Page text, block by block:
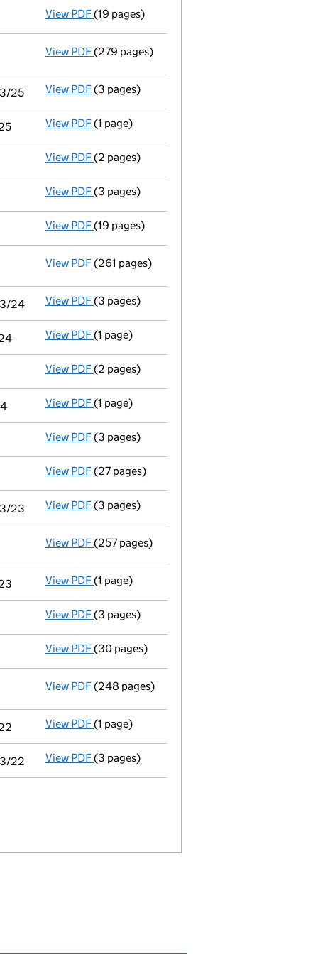
View PDF Audit exemption subsidiary accounts
(19 pages)
View PDF Consolidated accounts of parent company
(279 pages)
25 View PDF Audit exemption statement of guarantee by
(3 pages)
View PDF Notice of agreement to exemption from
(1 page)
View PDF Director's details changed
(2 pages)
View PDF Confirmation statement
(3 pages)
View PDF Audit exemption subsidiary accounts
(19 pages)
View PDF Consolidated accounts of parent company
(261 pages)
24 View PDF Audit exemption statement of guarantee by
(3 pages)
View PDF Notice of agreement to exemption from
(1 page)
View PDF Appointment
(2 pages)
View PDF Termination of appointment
(1 page)
View PDF Confirmation statement
(3 pages)
View PDF Audit exemption subsidiary accounts
(27 pages)
23 View PDF Audit exemption statement of guarantee by
(3 pages)
View PDF Consolidated accounts of parent company
(257 pages)
View PDF Notice of agreement to exemption from
(1 page)
View PDF Confirmation statement
(3 pages)
View PDF Audit exemption subsidiary accounts
(30 pages)
View PDF Consolidated accounts of parent company
(248 pages)
View PDF Notice of agreement to exemption from
(1 page)
22 View PDF Audit exemption statement of guarantee by
(3 pages)